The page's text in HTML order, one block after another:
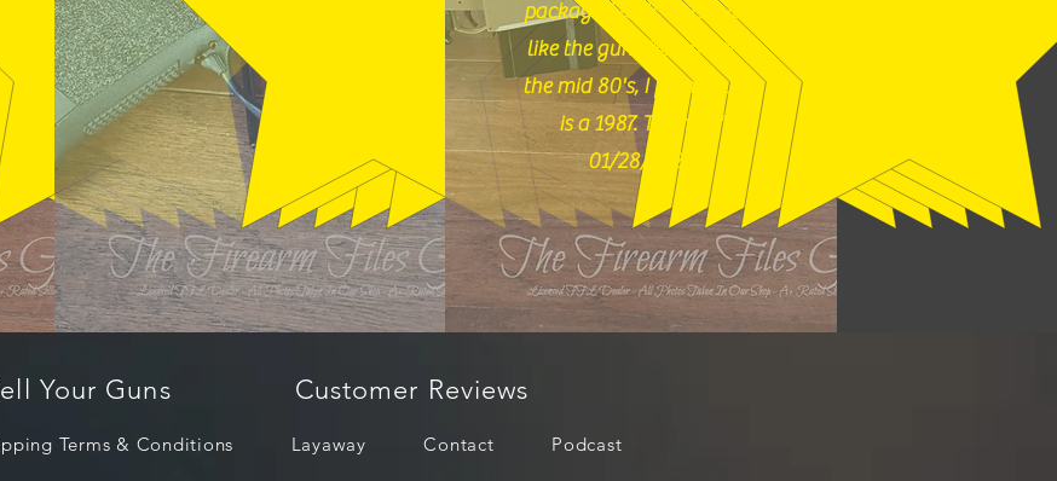
packaged well. This is just
like the gun I had back in
the mid 80's, I found out it
is a 1987. Thanks!"
01/28/2026
Your Guns Customer Reviews
Terms & Conditions Layaway Contact Podcast